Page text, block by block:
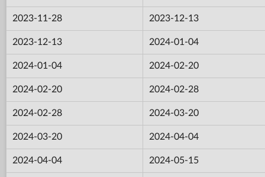
2023-11-28 2023-12-13
2023-12-13 2024-01-04
2024-01-04 2024-02-20
2024-02-20 2024-02-28
2024-02-28 2024-03-20
2024-03-20 2024-04-04
2024-04-04 2024-05-15